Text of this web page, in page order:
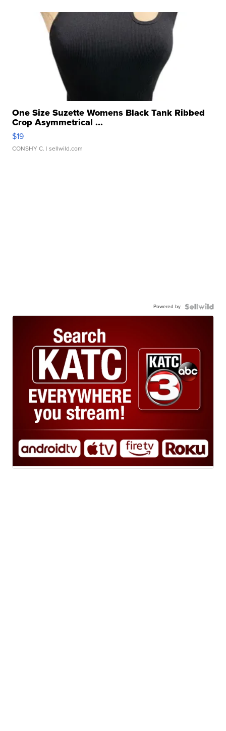
One Size Suzette Womens Black Tank Ribbed
Crop Asymmetrical ...
$19
CONSHY C. | sellwild.com
Powered by